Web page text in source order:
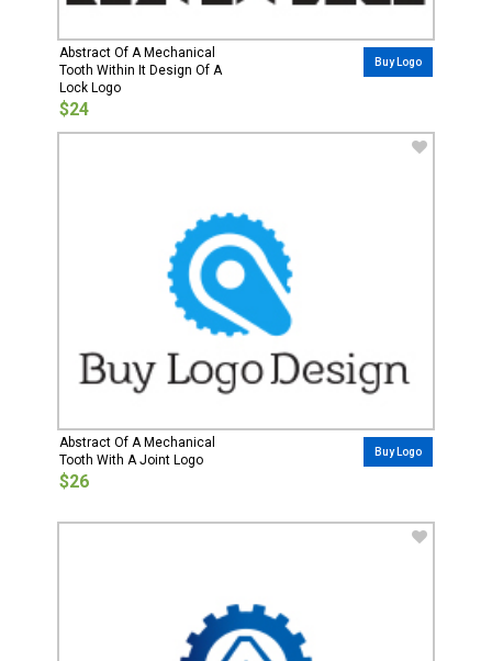
Abstract Of A Mechanical
Tooth Within It Design Of A
Lock Logo
$24
Buy Logo
Abstract Of A Mechanical
Tooth With A Joint Logo
$26
Buy Logo